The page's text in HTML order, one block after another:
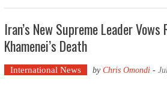
Iran’s New Supreme Leader
Khamenei’s Death
International News by Chris Omondi-